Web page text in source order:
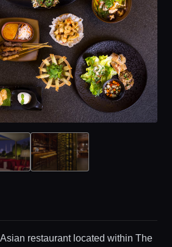
restaurant located within The